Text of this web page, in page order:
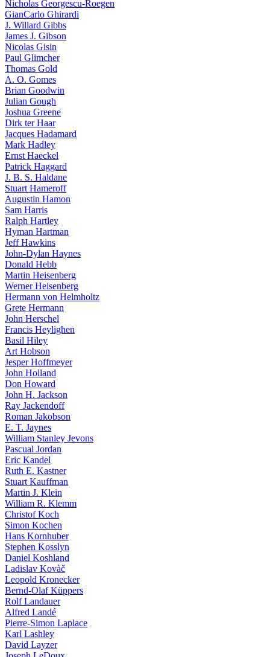
Nicholas Georgescu-Roegen
GianCarlo Ghirardi
J. Willard Gibbs
James J. Gibson
Nicolas Gisin
Paul Glimcher
Thomas Gold
A. O. Gomes
Brian Goodwin
Julian Gough
Joshua Greene
Dirk ter Haar
Jacques Hadamard
Mark Hadley
Ernst Haeckel
Patrick Haggard
J. B. S. Haldane
Stuart Hameroff
Augustin Hamon
Sam Harris
Ralph Hartley
Hyman Hartman
Jeff Hawkins
John-Dylan Haynes
Donald Hebb
Martin Heisenberg
Werner Heisenberg
Hermann von Helmholtz
Grete Hermann
John Herschel
Francis Heylighen
Basil Hiley
Art Hobson
Jesper Hoffmeyer
John Holland
Don Howard
John H. Jackson
Ray Jackendoff
Roman Jakobson
E. T. Jaynes
William Stanley Jevons
Pascual Jordan
Eric Kandel
Ruth E. Kastner
Stuart Kauffman
Martin J. Klein
William R. Klemm
Christof Koch
Simon Kochen
Hans Kornhuber
Stephen Kosslyn
Daniel Koshland
Ladislav Kovàč
Leopold Kronecker
Bernd-Olaf Küppers
Rolf Landauer
Alfred Landé
Pierre-Simon Laplace
Karl Lashley
David Layzer